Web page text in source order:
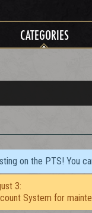
CATEGORIES
on the PTS! You
3:
System for